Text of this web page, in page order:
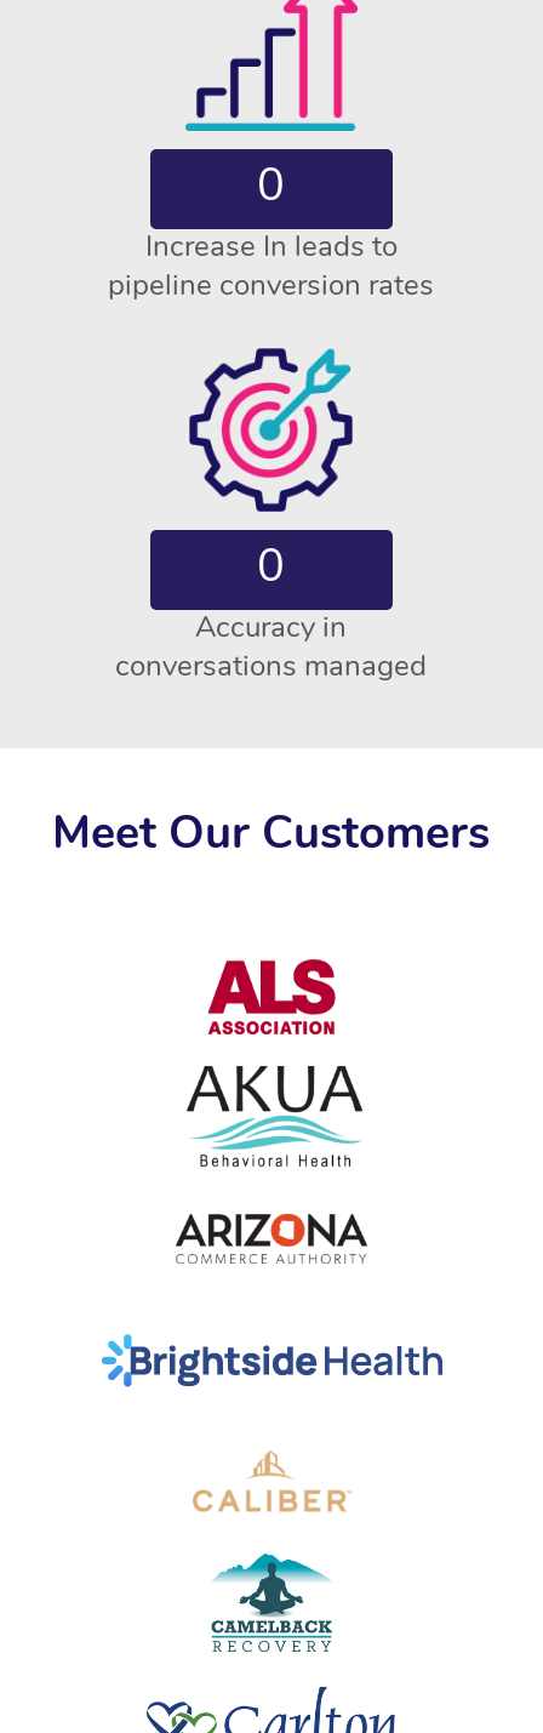
0
Increase In leads to
pipeline conversion rates
0
Accuracy in
conversations managed
Meet Our Customers